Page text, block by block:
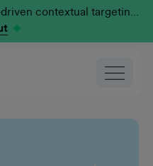
New Research: Does mindset-driven contextual targeting outperform traditional?